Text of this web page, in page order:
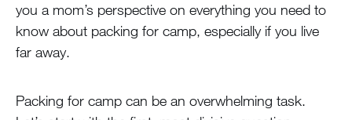
you a mom’s perspective on everything you need to
know about packing for camp, especially if you live
far away.
Packing for camp can be an overwhelming task.